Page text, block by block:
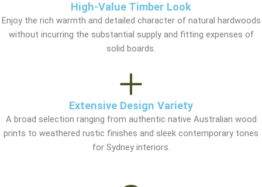
High-Value Timber Look
Enjoy the rich warmth and detailed character of natural hardwoods
without incurring the substantial supply and fitting expenses of
solid boards.
Extensive Design Variety
A broad selection ranging from authentic native Australian wood
prints to weathered rustic finishes and sleek contemporary tones
for Sydney interiors.